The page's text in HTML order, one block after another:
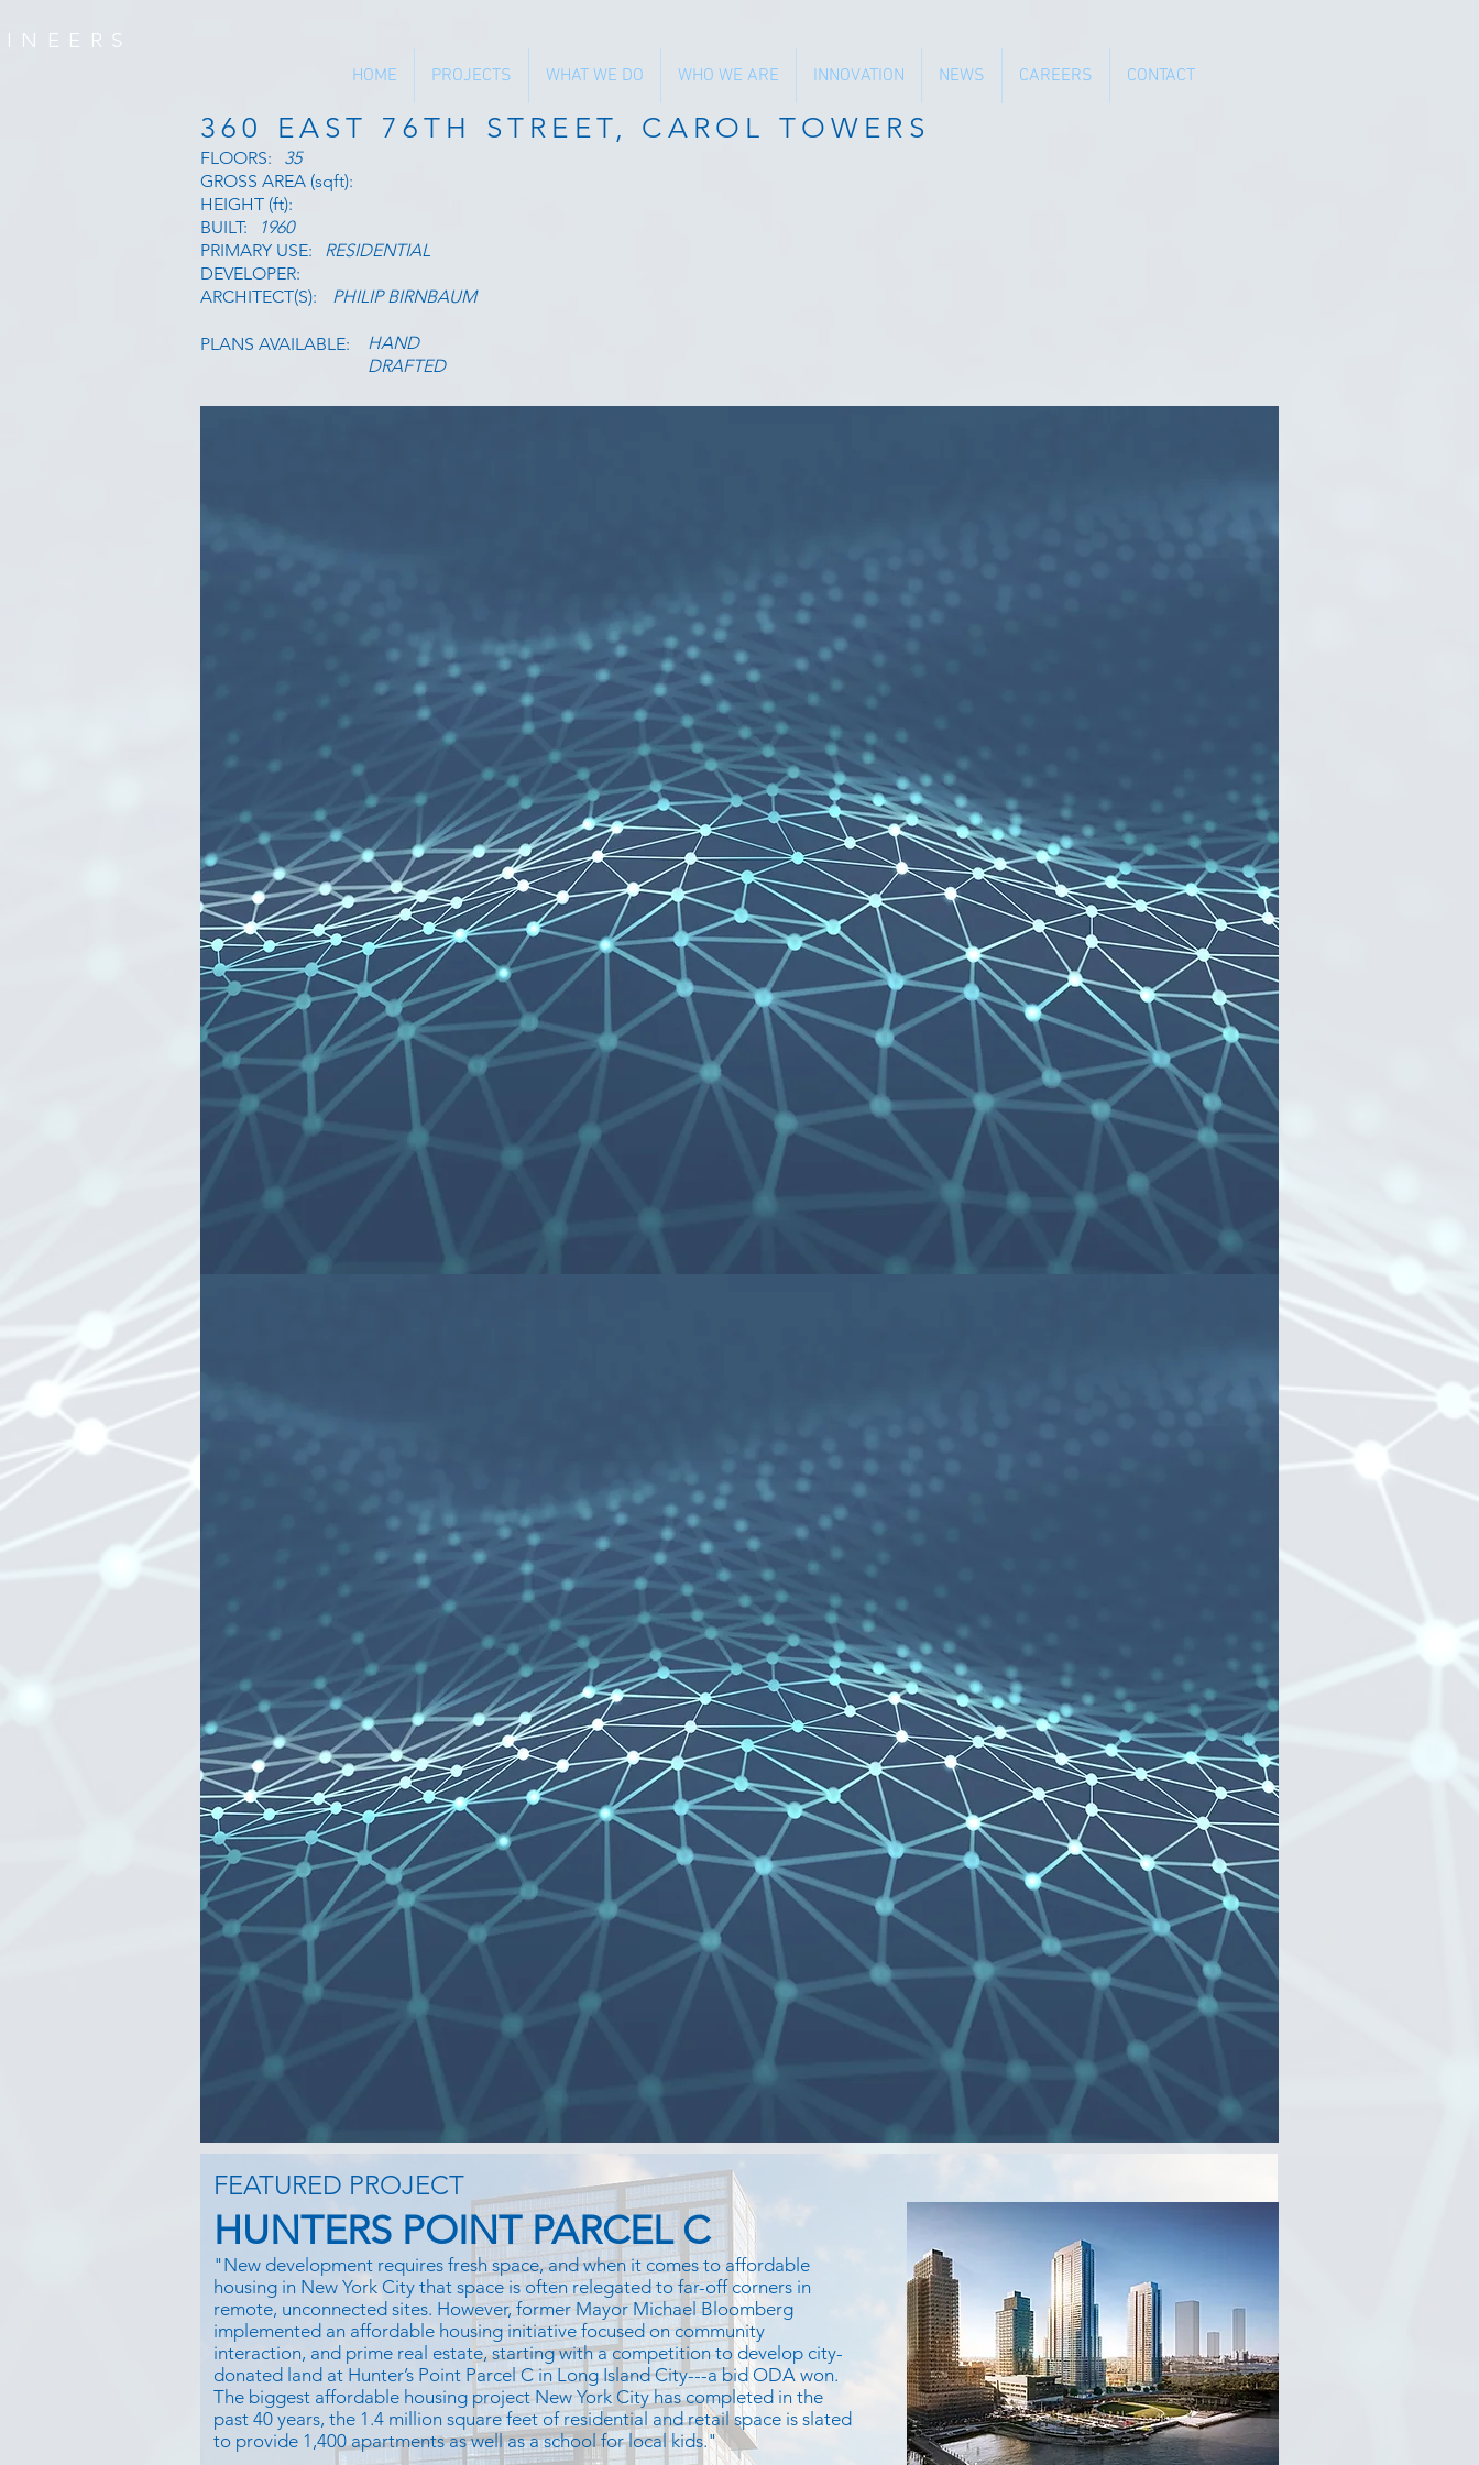
HOME PROJECTS WHAT WE DO WHO WE ARE INNOVATION NEWS CAREERS CONTACT
360 EAST 76TH STREET, CAROL TOWERS
FLOORS:
35
GROSS AREA (sqft):
PHILIP BIRNBAUM
RESIDENTIAL
1960
PRIMARY USE:
DEVELOPER:
ARCHITECT(S):
BUILT:
HEIGHT (ft):
PLANS AVAILABLE:
HAND
DRAFTED
FEATURED PROJECT
HUNTERS POINT PARCEL C
"New development requires fresh space, and when it comes to affordable
housing in New York City that space is often relegated to far-off corners in
remote, unconnected sites. However, former Mayor Michael Bloomberg
implemented an affordable housing initiative focused on community
interaction, and prime real estate, starting with a competition to develop city-
donated land at Hunter’s Point Parcel C in Long Island City---a bid ODA won.
The biggest affordable housing project New York City has completed in the
past 40 years, the 1.4 million square feet of residential and retail space is slated
to provide 1,400 apartments as well as a school for local kids."